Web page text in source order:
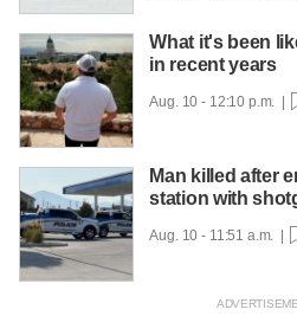
What it's been
in recent years
Aug. 10 - 12:10 p.m. |
Man killed after
station with
Aug. 10 - 11:51 a.m. |